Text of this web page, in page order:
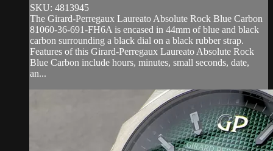
SKU: 4813945
The Girard-Perregaux Laureato Absolute Rock Blue Carbon
81060-36-691-FH6A is encased in 44mm of blue and black
carbon surrounding a black dial on a black rubber strap.
Features of this Girard-Perregaux Laureato Absolute Rock
Blue Carbon include hours, minutes, small seconds, date,
an...